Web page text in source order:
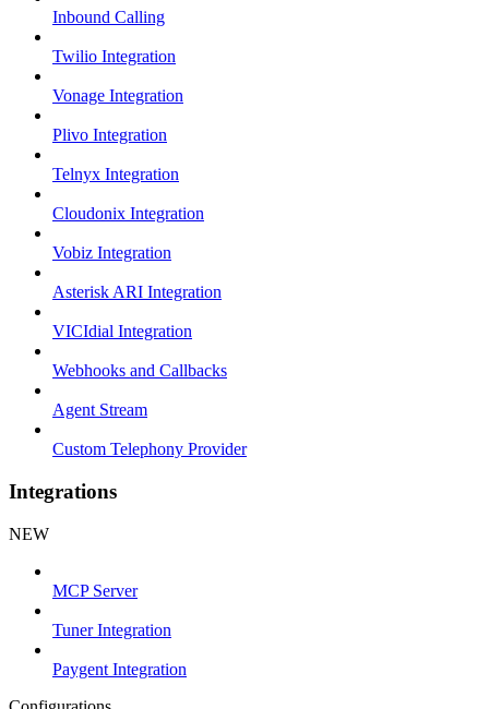
Inbound Calling
Twilio Integration
Vonage Integration
Plivo Integration
Telnyx Integration
Cloudonix Integration
Vobiz Integration
Asterisk ARI Integration
VICIdial Integration
Webhooks and Callbacks
Agent Stream
Custom Telephony Provider
Integrations
NEW
MCP Server
Tuner Integration
Paygent Integration